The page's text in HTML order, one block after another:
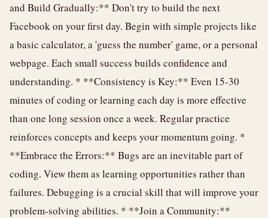
and Build Gradually:** Don't try to build the next
Facebook on your first day. Begin with simple projects like
a basic calculator, a 'guess the number' game, or a personal
webpage. Each small success builds confidence and
understanding. * **Consistency is Key:** Even 15-30
minutes of coding or learning each day is more effective
than one long session once a week. Regular practice
reinforces concepts and keeps your momentum going. *
**Embrace the Errors:** Bugs are an inevitable part of
coding. View them as learning opportunities rather than
failures. Debugging is a crucial skill that will improve your
problem-solving abilities. * **Join a Community:**